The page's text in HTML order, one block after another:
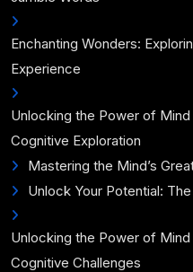
Enchanting Wonders:
Experience
Unlocking the Power of
Cognitive Exploration
Mastering the Mind’s
Unlock Your Potential:
Unlocking the Power of
Cognitive Challenges